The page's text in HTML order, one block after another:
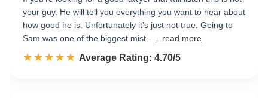
your guy. He will tell you everything you want to hear about
how good he is. Unfortunately it’s just not true. Going to
Sam was one of the biggest mist…
...read more
☆☆☆☆☆
★★★★★ Rated 4.7 out of 5
Average Rating: 4.70/5